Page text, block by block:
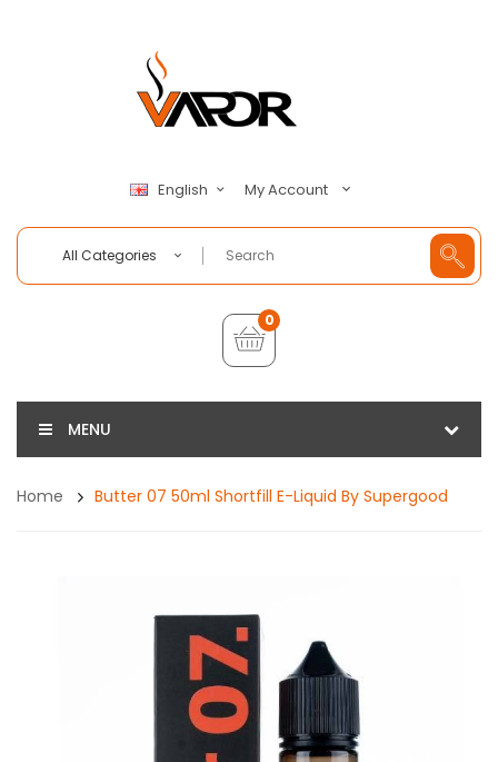
English My Account
All Categories
0
MENU
Home Butter 07 50ml Shortfill E-Liquid By Supergood